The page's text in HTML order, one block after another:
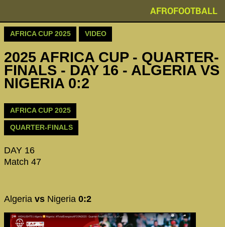
AFROFOOTBALL
AFRICA CUP 2025 VIDEO
2025 AFRICA CUP - QUARTER-
FINALS - DAY 16 - ALGERIA VS
NIGERIA 0:2
AFRICA CUP 2025
QUARTER-FINALS
DAY 16
Match 47
Algeria vs Nigeria 0:2